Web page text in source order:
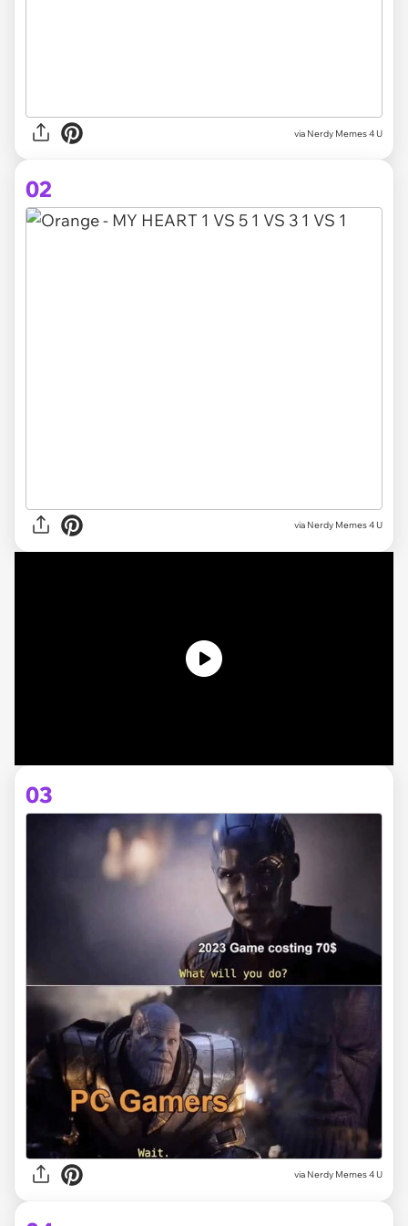
via Nerdy Memes 4 U
02
via Nerdy Memes 4 U
03
via Nerdy Memes 4 U